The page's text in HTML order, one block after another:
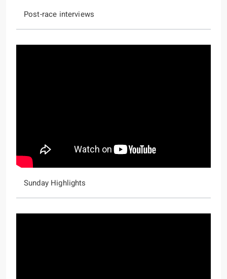
Post-race interviews
Sunday Highlights